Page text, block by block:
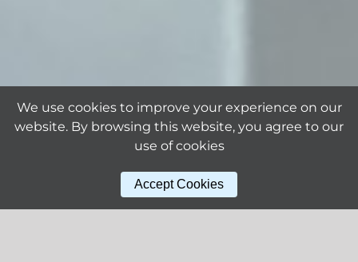
We use cookies to improve your experience on our
website. By browsing this website, you agree to our
use of cookies
Accept Cookies